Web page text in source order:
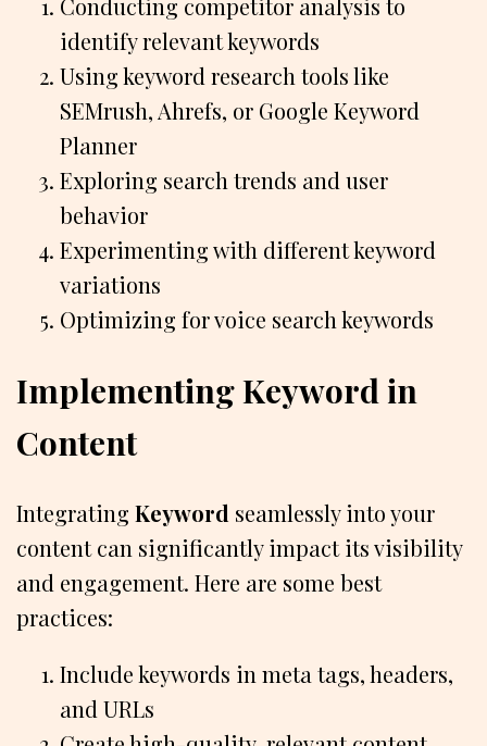
identify relevant keywords
Using keyword research tools like
SEMrush, Ahrefs, or Google Keyword
Planner
Exploring search trends and user
behavior
Experimenting with different keyword
variations
Optimizing for voice search keywords
Implementing Keyword in
Content
Integrating Keyword seamlessly into your
content can significantly impact its visibility
and engagement. Here are some best
practices:
Include keywords in meta tags, headers,
and URLs